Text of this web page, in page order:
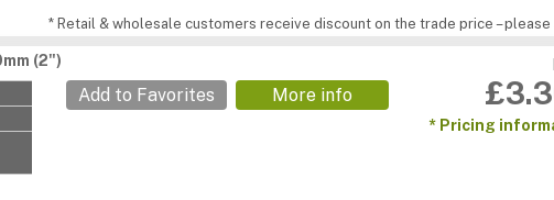
* Retail & wholesale customers receive discount on the trade price –
(2")
Add to Favorites More info
* Pricing